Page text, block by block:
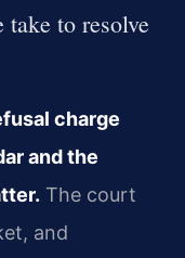
take to resolve
charge
and the
The court
and